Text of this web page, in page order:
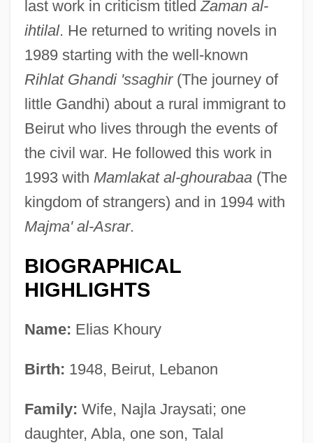
last work in criticism titled Zaman al-
ihtilal. He returned to writing novels in
1989 starting with the well-known
Rihlat Ghandi 'ssaghir(The journey of
little Gandhi) about a rural immigrant to
Beirut who lives through the events of
the civil war. He followed this work in
1993 with Mamlakat al-ghourabaa(The
kingdom of strangers) and in 1994 with
Majma' al-Asrar.
BIOGRAPHICAL
HIGHLIGHTS
Name: Elias Khoury
Birth: 1948, Beirut, Lebanon
Family: Wife, Najla Jraysati; one
daughter, Abla, one son, Talal